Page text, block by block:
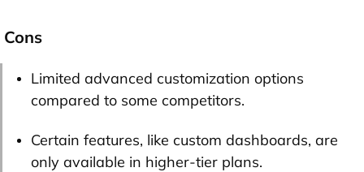
Cons
Limited advanced customization options
compared to some competitors.
Certain features, like custom dashboards, are
only available in higher-tier plans.